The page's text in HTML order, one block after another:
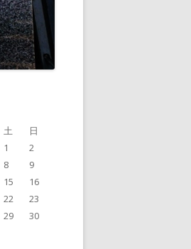
土
日
1
2
8
9
15
16
22
23
29
30